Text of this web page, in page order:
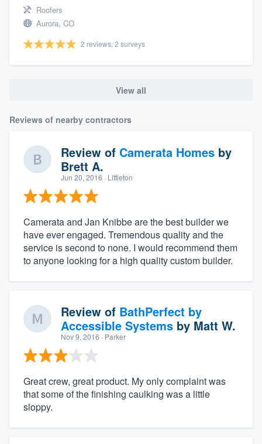
Roofers
Aurora, CO
2 reviews, 2 surveys
View all
Reviews of nearby contractors
Review of Camerata Homes by
Brett A.
Jun 20, 2016 · Littleton
Camerata and Jan Knibbe are the best builder we
have ever engaged. Tremendous quality and the
service is second to none. I would recommend them
to anyone looking for a high quality custom builder.
Review of BathPerfect by
Accessible Systems by Matt W.
Nov 9, 2016 · Parker
Great crew, great product. My only complaint was
that some of the finishing caulking was a little
sloppy.